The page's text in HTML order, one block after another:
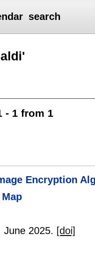
search
- 1 from 1
Encryption
June 2025. [doi]